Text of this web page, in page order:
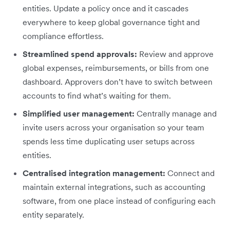
entities. Update a policy once and it cascades
everywhere to keep global governance tight and
compliance effortless.
Streamlined spend approvals: Review and approve
global expenses, reimbursements, or bills from one
dashboard. Approvers don’t have to switch between
accounts to find what’s waiting for them.
Simplified user management: Centrally manage and
invite users across your organisation so your team
spends less time duplicating user setups across
entities.
Centralised integration management: Connect and
maintain external integrations, such as accounting
software, from one place instead of configuring each
entity separately.